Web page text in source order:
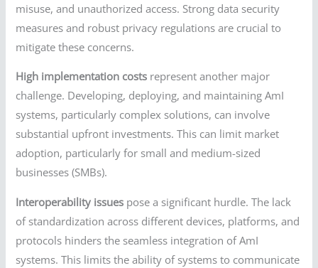
misuse, and unauthorized access. Strong data security
measures and robust privacy regulations are crucial to
mitigate these concerns.
High implementation costs represent another major
challenge. Developing, deploying, and maintaining AmI
systems, particularly complex solutions, can involve
substantial upfront investments. This can limit market
adoption, particularly for small and medium-sized
businesses (SMBs).
Interoperability issues pose a significant hurdle. The lack
of standardization across different devices, platforms, and
protocols hinders the seamless integration of AmI
systems. This limits the ability of systems to communicate